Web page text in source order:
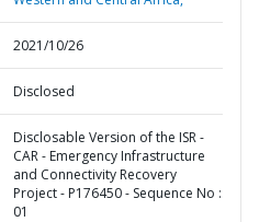
2021/10/26
Disclosed
Disclosable Version of the ISR -
CAR - Emergency Infrastructure
and Connectivity Recovery
Project - P176450 - Sequence No :
01